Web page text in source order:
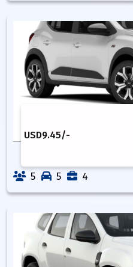
USD9.45/-
5 5 4